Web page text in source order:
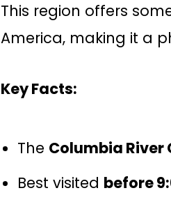
This region offers
America, making it a
Key Facts:
The Columbia River
Best visited before